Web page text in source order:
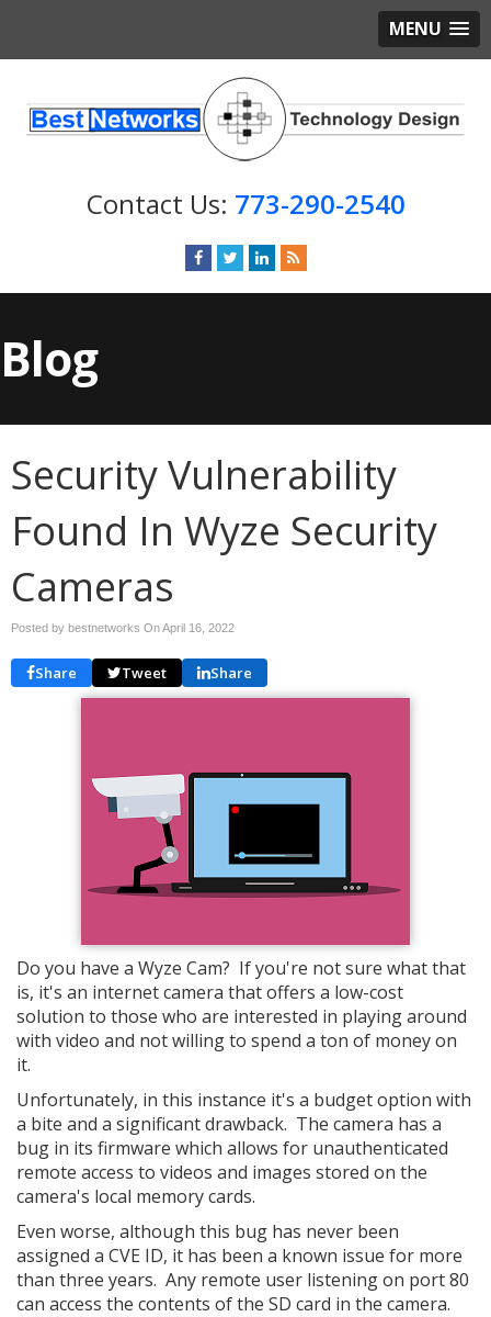
MENU
773-290-2540
Blog
Security Vulnerability
Found In Wyze Security
Cameras
Posted by bestnetworks OnApril 16, 2022
Share Tweet Share
Do you have a Wyze Cam? If you're not sure what that
is, it's an internet camera that offers a low-cost
solution to those who are interested in playing around
with video and not willing to spend a ton of money on
it.
Unfortunately, in this instance it's a budget option with
a bite and a significant drawback. The camera has a
bug in its firmware which allows for unauthenticated
remote access to videos and images stored on the
camera's local memory cards.
Even worse, although this bug has never been
assigned a CVE ID, it has been a known issue for more
than three years. Any remote user listening on port 80
can access the contents of the SD card in the camera.